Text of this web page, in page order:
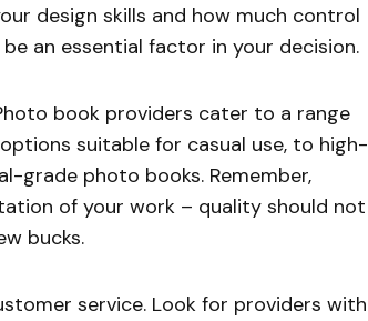
design skills and how much control
an essential factor in your decision.
book providers cater to a range
suitable for casual use, to high-
grade photo books. Remember,
of your work – quality should not
bucks.
service. Look for providers with